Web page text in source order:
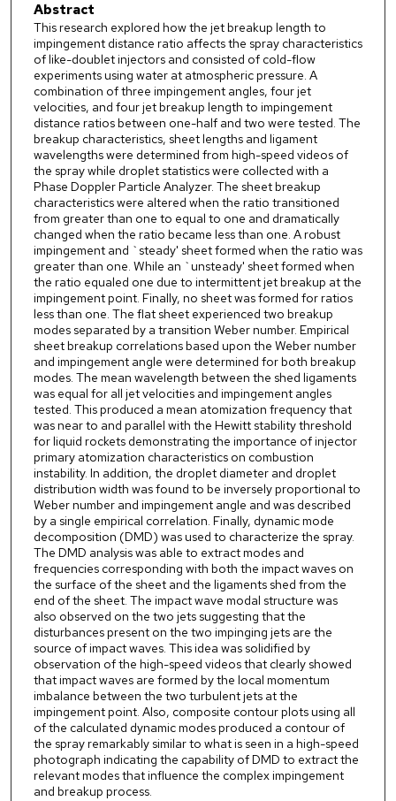
Abstract
This research explored how the jet breakup length to
impingement distance ratio affects the spray characteristics
of like-doublet injectors and consisted of cold-flow
experiments using water at atmospheric pressure. A
combination of three impingement angles, four jet
velocities, and four jet breakup length to impingement
distance ratios between one-half and two were tested. The
breakup characteristics, sheet lengths and ligament
wavelengths were determined from high-speed videos of
the spray while droplet statistics were collected with a
Phase Doppler Particle Analyzer. The sheet breakup
characteristics were altered when the ratio transitioned
from greater than one to equal to one and dramatically
changed when the ratio became less than one. A robust
impingement and `steady' sheet formed when the ratio was
greater than one. While an `unsteady' sheet formed when
the ratio equaled one due to intermittent jet breakup at the
impingement point. Finally, no sheet was formed for ratios
less than one. The flat sheet experienced two breakup
modes separated by a transition Weber number. Empirical
sheet breakup correlations based upon the Weber number
and impingement angle were determined for both breakup
modes. The mean wavelength between the shed ligaments
was equal for all jet velocities and impingement angles
tested. This produced a mean atomization frequency that
was near to and parallel with the Hewitt stability threshold
for liquid rockets demonstrating the importance of injector
primary atomization characteristics on combustion
instability. In addition, the droplet diameter and droplet
distribution width was found to be inversely proportional to
Weber number and impingement angle and was described
by a single empirical correlation. Finally, dynamic mode
decomposition (DMD) was used to characterize the spray.
The DMD analysis was able to extract modes and
frequencies corresponding with both the impact waves on
the surface of the sheet and the ligaments shed from the
end of the sheet. The impact wave modal structure was
also observed on the two jets suggesting that the
disturbances present on the two impinging jets are the
source of impact waves. This idea was solidified by
observation of the high-speed videos that clearly showed
that impact waves are formed by the local momentum
imbalance between the two turbulent jets at the
impingement point. Also, composite contour plots using all
of the calculated dynamic modes produced a contour of
the spray remarkably similar to what is seen in a high-speed
photograph indicating the capability of DMD to extract the
relevant modes that influence the complex impingement
and breakup process.